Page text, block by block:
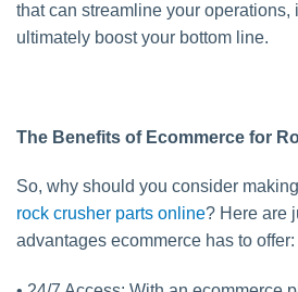
that can streamline your operations,
ultimately boost your bottom line.
The Benefits of Ecommerce for
So, why should you consider
rock crusher parts online? Here are
advantages ecommerce has to offer: